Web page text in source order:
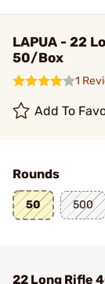
LAPUA - 22
50/Box
1
Add To
Rounds
50 500
22 Long Rifle